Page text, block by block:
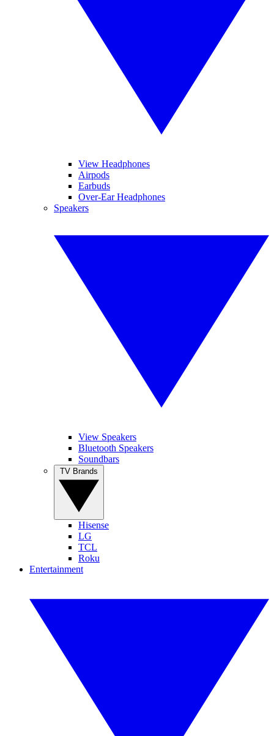
View Headphones
Airpods
Earbuds
Over-Ear Headphones
Speakers
View Speakers
Bluetooth Speakers
Soundbars
Hisense
LG
TCL
Roku
Entertainment